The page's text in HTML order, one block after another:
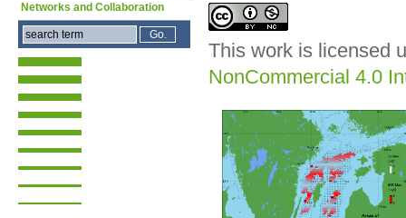
This work is licensed
NonCommercial 4.0
Networks and Collaboration